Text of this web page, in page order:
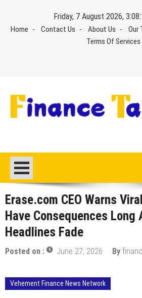
content
Friday, 7 August 2026,
Home Contact Us About Us Our
Terms Of Services
Erase.com CEO Warns
Have Consequences
Headlines Fade
Posted on : June 27, 2026 By
Vehement Finance News Network